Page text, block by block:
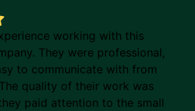
working with this
They were professional,
to communicate with from
quality of their work was
paid attention to the small